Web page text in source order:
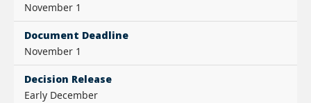
November 1
Document Deadline
November 1
Decision Release
Early December